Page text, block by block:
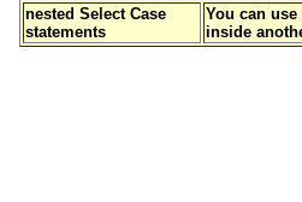
nested Select Case
statements
You can use
inside